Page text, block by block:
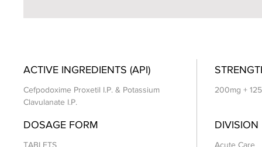
ACTIVE INGREDIENTS (API)
Cefpodoxime Proxetil I.P. & Potassium
Clavulanate I.P.
200mg +
DOSAGE FORM
TABLETS
DIVISION
Acute Care